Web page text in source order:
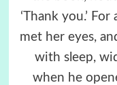
‘Thank you.’
met her eyes,
with sleep,
when he